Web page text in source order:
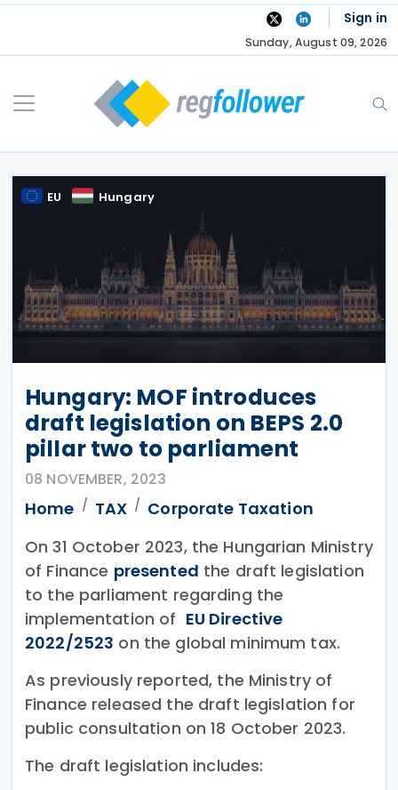
Skip
Sign in
Sunday, August 09, 2026
EU Hungary
Hungary: MOF introduces
draft legislation on BEPS 2.0
pillar two to parliament
08 NOVEMBER, 2023
Home TAX
Corporate Taxation
On 31 October 2023, the Hungarian Ministry
of Finance presented the draft legislation
to the parliament regarding the
implementation of EU Directive
2022/2523 on the global minimum tax.
As previously reported, the Ministry of
Finance released the draft legislation for
public consultation on 18 October 2023.
The draft legislation includes: